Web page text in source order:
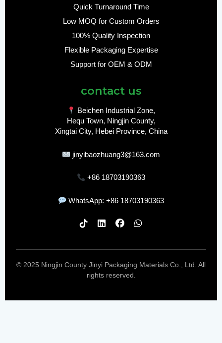
Quick Turnaround Time
Low MOQ for Custom Orders
100% Quality Inspection
Flexible Packaging Expertise
Support for OEM & ODM
contact us
Beichen Industrial Zone,
Hequ Town, Ningjin County,
Xingtai City, Hebei Province, China
jinyibaozhuang3@163.com
+86 18703190363
WhatsApp: +86 18703190363
© 2025 Ningjin County Jinyi Packaging Materials Co., Ltd. All
rights reserved.